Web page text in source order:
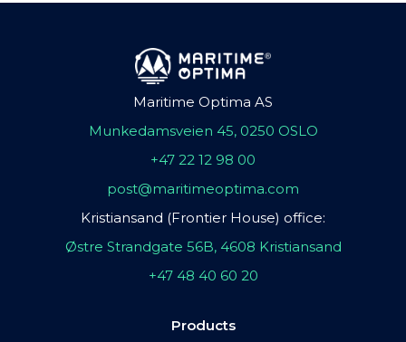
Maritime Optima AS
Munkedamsveien 45, 0250 OSLO
+47 22 12 98 00
post@maritimeoptima.com
Kristiansand (Frontier House) office:
Østre Strandgate 56B, 4608 Kristiansand
+47 48 40 60 20
Products